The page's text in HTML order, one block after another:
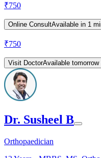
₹750
Online ConsultAvailable in 1
₹750
Visit DoctorAvailable
Dr. Susheel B
Orthopaedician